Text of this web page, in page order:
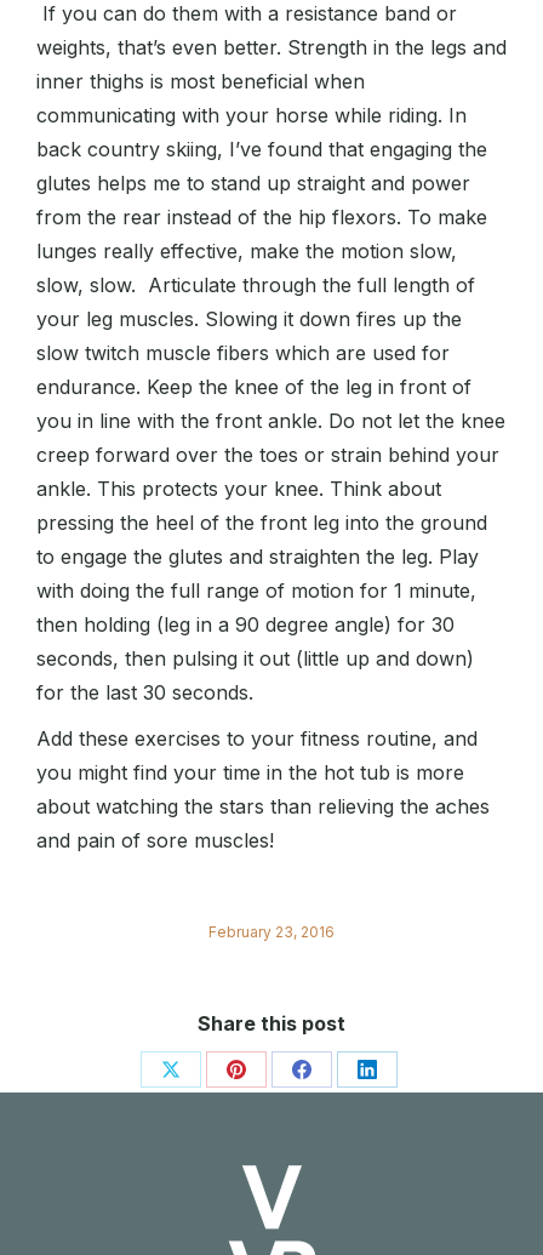
If you can do them with a resistance band or
weights, that’s even better. Strength in the legs and
inner thighs is most beneficial when
communicating with your horse while riding. In
back country skiing, I’ve found that engaging the
glutes helps me to stand up straight and power
from the rear instead of the hip flexors. To make
lunges really effective, make the motion slow,
slow, slow. Articulate through the full length of
your leg muscles. Slowing it down fires up the
slow twitch muscle fibers which are used for
endurance. Keep the knee of the leg in front of
you in line with the front ankle. Do not let the knee
creep forward over the toes or strain behind your
ankle. This protects your knee. Think about
pressing the heel of the front leg into the ground
to engage the glutes and straighten the leg. Play
with doing the full range of motion for 1 minute,
then holding (leg in a 90 degree angle) for 30
seconds, then pulsing it out (little up and down)
for the last 30 seconds.
Add these exercises to your fitness routine, and
you might find your time in the hot tub is more
about watching the stars than relieving the aches
and pain of sore muscles!
February 23, 2016
Share this post
Share Share
Pinterest
Share
Facebook
Share